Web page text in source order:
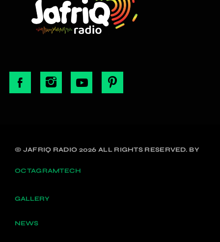
© JAFRIQ RADIO 2026 ALL RIGHTS RESERVED. BY
OCTAGRAMTECH
GALLERY
NEWS